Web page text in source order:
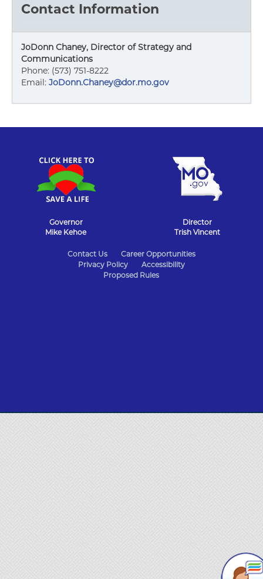
Contact Information
JoDonn Chaney, Director of Strategy and
Communications
Phone: (573) 751-8222
Email: JoDonn.Chaney@dor.mo.gov
Governor
Mike Kehoe
Director
Trish Vincent
Contact Us
Career Opportunities
Privacy Policy
Accessibility
Proposed Rules